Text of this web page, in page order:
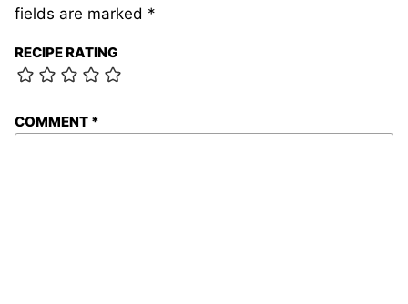
fields are marked *
RECIPE RATING
COMMENT *